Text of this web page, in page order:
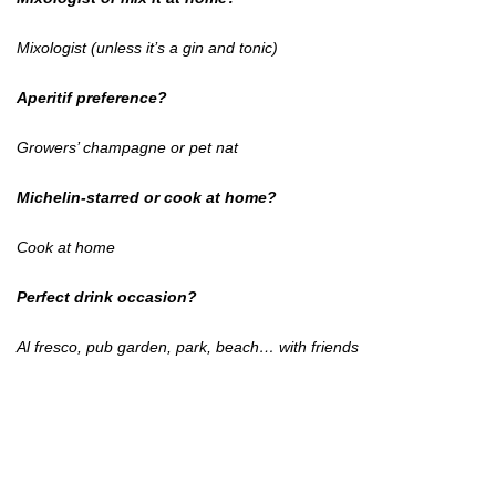
Mixologist (unless it’s a gin and tonic)
Aperitif preference?
Growers’ champagne or pet nat
Michelin-starred or cook at home?
Cook at home
Perfect drink occasion?
Al fresco, pub garden, park, beach… with friends